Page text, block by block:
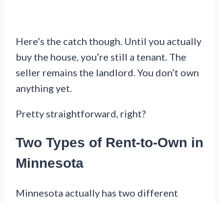
Here’s the catch though. Until you actually
buy the house, you’re still a tenant. The
seller remains the landlord. You don’t own
anything yet.
Pretty straightforward, right?
Two Types of Rent-to-Own in
Minnesota
Minnesota actually has two different